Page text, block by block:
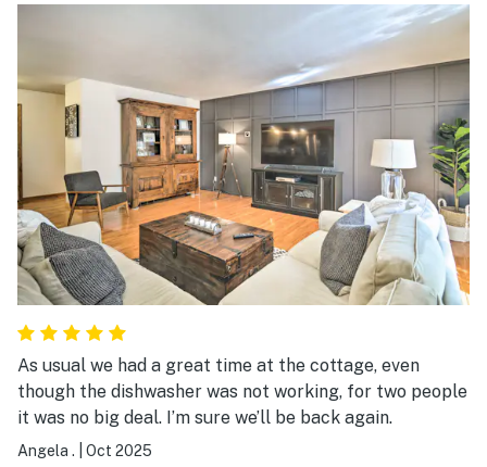
comfortable, charming decor, and had everything we
could possibly need. The host was friendly and
responsive, and we couldn’t have been happier with our
stay. We’d definitely book this cabin again!
As usual we had a great time at the cottage, even
though the dishwasher was not working, for two people
it was no big deal. I’m sure we’ll be back again.
Angela . Oct 2025